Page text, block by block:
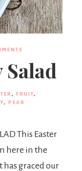
, FRUIT,
, PEAR
This Easter
here in the
graced our